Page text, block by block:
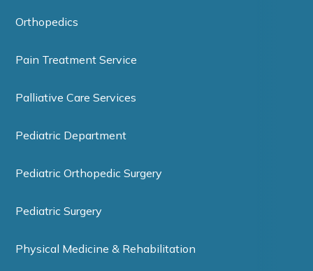
Orthopedics
Pain Treatment Service
Palliative Care Services
Pediatric Department
Pediatric Orthopedic Surgery
Pediatric Surgery
Physical Medicine & Rehabilitation